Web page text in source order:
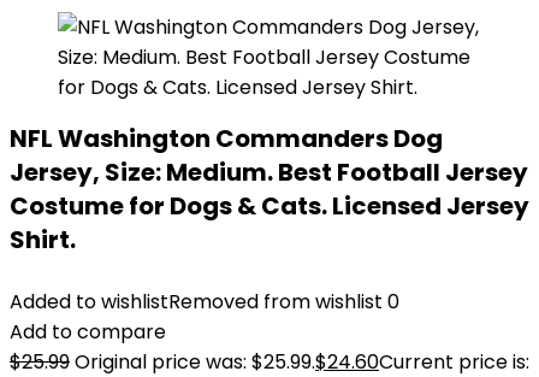
NFL Washington Commanders Dog
Jersey, Size: Medium. Best Football Jersey
Costume for Dogs & Cats. Licensed Jersey
Shirt.
Added to wishlistRemoved from wishlist 0
Add to compare
$25.99Original price was: $25.99.$24.60Current price is: